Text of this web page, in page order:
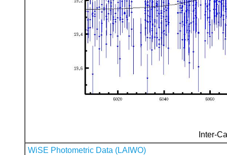
Inter-
WiSE Photometric Data (LAIWO)